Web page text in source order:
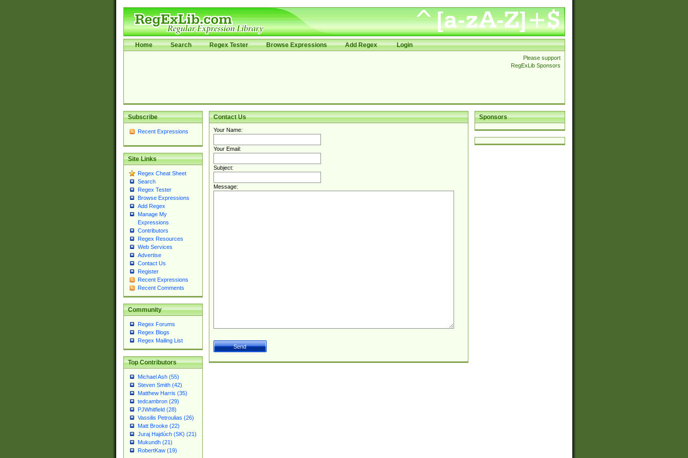
Home Search Regex Tester Browse Expressions Add Regex Login
Please support
RegExLib Sponsors
Subscribe
Recent Expressions
Site Links
Regex Cheat Sheet
Search
Regex Tester
Browse Expressions
Add Regex
Manage My
Expressions
Contributors
Regex Resources
Web Services
Advertise
Contact Us
Register
Recent Expressions
Recent Comments
Community
Regex Forums
Regex Blogs
Regex Mailing List
Top Contributors
Michael Ash (55)
Steven Smith (42)
Matthew Harris (35)
tedcambron (29)
PJWhitfield (28)
Vassilis Petroulias (26)
Matt Brooke (22)
Juraj Hajdúch (SK) (21)
Mukundh (21)
RobertKaw (19)
Sponsors
Contact Us
Your Name:
Your Email:
Subject:
Message: